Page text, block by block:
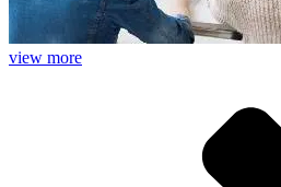
view more